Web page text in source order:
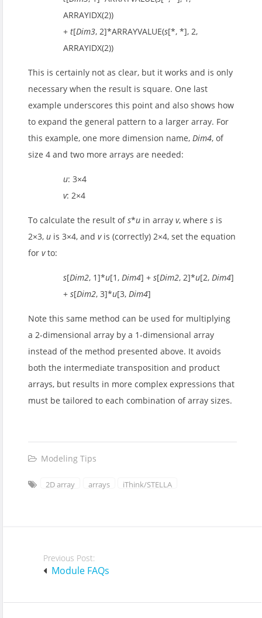
ARRAYIDX(2))
+ t[Dim3, 2]*ARRAYVALUE(s[*, *], 2,
ARRAYIDX(2))
This is certainly not as clear, but it works and is only
necessary when the result is square. One last
example underscores this point and also shows how
to expand the general pattern to a larger array. For
this example, one more dimension name, Dim4, of
size 4 and two more arrays are needed:
u: 3×4
v: 2×4
To calculate the result ofs*u in array v, where s is
2×3, u is 3×4, and vis (correctly) 2×4, set the equation
for vto:
s[Dim2, 1]*u[1, Dim4] + s[Dim2, 2]*u[2, Dim4]
+ s[Dim2, 3]*u[3, Dim4]
Note this same method can be used for multiplying
a 2-dimensional array by a 1-dimensional array
instead of the method presented above. It avoids
both the intermediate transposition and product
arrays, but results in more complex expressions that
must be tailored to each combination of array sizes.
Modeling Tips
2D array arrays iThink/STELLA
Post
navigation
Previous Post:
Module FAQs